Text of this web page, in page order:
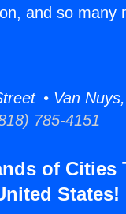
and so many
• Van
785-4151
of Cities
States!